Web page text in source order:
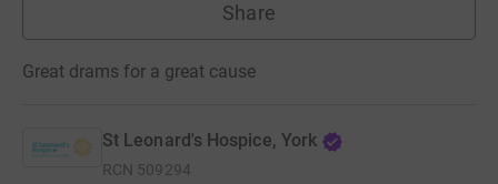
Share
Great drams for a great cause
St Leonard's Hospice, York
RCN 509294